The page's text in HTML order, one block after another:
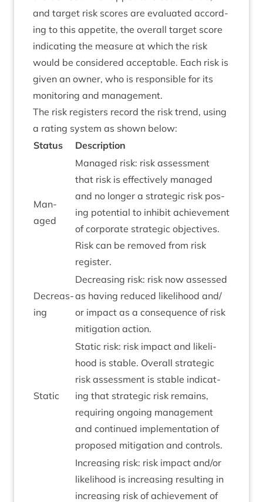
and tar­get risk scores are eval­u­ated accord­
ing to this appet­ite, the over­all tar­get score
indic­at­ing the meas­ure at which the risk
would be con­sidered accept­able. Each risk is
giv­en an own­er, who is respons­ible for its
mon­it­or­ing and management.
The risk registers record the risk trend, using
a rat­ing sys­tem as shown below:
Status
Descrip­tion
Man­
aged
Man­aged risk: risk assess­ment
that risk is effect­ively man­aged
and no longer a stra­tegic risk pos­
ing poten­tial to inhib­it achieve­ment
of cor­por­ate stra­tegic object­ives.
Risk can be removed from risk
register.
Decreas­
ing
Decreas­ing risk: risk now assessed
as hav­ing reduced like­li­hood and/​
or impact as a con­sequence of risk
mit­ig­a­tion action.
Stat­ic
Stat­ic risk: risk impact and like­li­
hood is stable. Over­all stra­tegic
risk assess­ment is stable indic­at­
ing that stra­tegic risk remains,
requir­ing ongo­ing man­age­ment
and con­tin­ued imple­ment­a­tion of
pro­posed mit­ig­a­tion and controls.
Increas­ing risk: risk impact and/​or
like­li­hood is increas­ing res­ult­ing in
increas­ing risk of achieve­ment of